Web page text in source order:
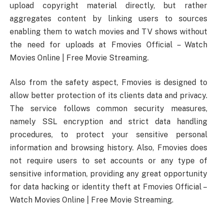
upload copyright material directly, but rather
aggregates content by linking users to sources
enabling them to watch movies and TV shows without
the need for uploads at Fmovies Official – Watch
Movies Online | Free Movie Streaming.
Also from the safety aspect, Fmovies is designed to
allow better protection of its clients data and privacy.
The service follows common security measures,
namely SSL encryption and strict data handling
procedures, to protect your sensitive personal
information and browsing history. Also, Fmovies does
not require users to set accounts or any type of
sensitive information, providing any great opportunity
for data hacking or identity theft at Fmovies Official –
Watch Movies Online | Free Movie Streaming.